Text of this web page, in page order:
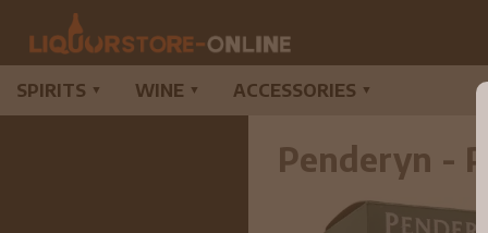
SPIRITS ▼ WINE ▼ ACCESSORIES ▼
Penderyn -